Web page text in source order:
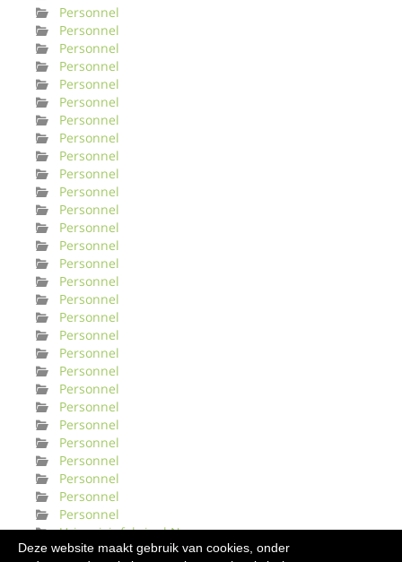
Deze website maakt gebruik van cookies, onder
Personnel
Personnel
Personnel
Personnel
Personnel
Personnel
Personnel
Personnel
Personnel
Personnel
Personnel
Personnel
Personnel
Personnel
Personnel
Personnel
Personnel
Personnel
Personnel
Personnel
Personnel
Personnel
Personnel
Personnel
Personnel
Personnel
Personnel
Personnel
Personnel
Urinveisinfeksjonl Norge